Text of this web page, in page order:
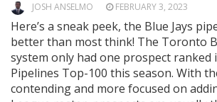
JOSH ANSELMO FEBRUARY 3, 2023
Here’s a sneak peek, the Blue Jays
better than most think! The Toronto
system only had one prospect ranked
Pipelines Top-100 this season. With
contending and more focused on